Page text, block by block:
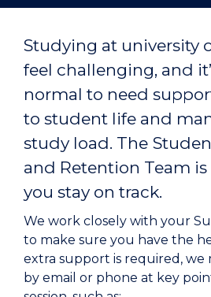
Studying at university
feel challenging, and
normal to need
to student life and
study load. The
and Retention Team
you stay on track.
We work closely with your
to make sure you have the
extra support is required, we
by email or phone at key